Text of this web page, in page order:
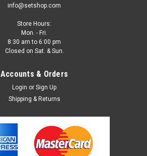
info@setshop.com
Store Hours:
Mon. - Fri.
8:30 am to 6:00 pm
Closed on Sat. & Sun.
Accounts & Orders
Login or Sign Up
Shipping & Returns